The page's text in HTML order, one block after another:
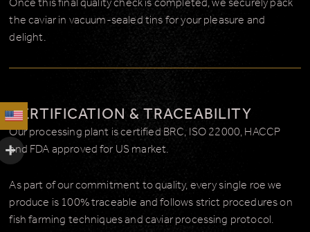
Once this final quality check is completed, we securely pack
the caviar in vacuum-sealed tins for your pleasure and
delight.
CERTIFICATION & TRACEABILITY
Our processing plant is certified BRC, ISO 22000, HACCP
and FDA approved for US market.
As part of our commitment to quality, every single roe we
produce is 100% traceable and follows strict procedures on
fish farming techniques and caviar processing protocol.